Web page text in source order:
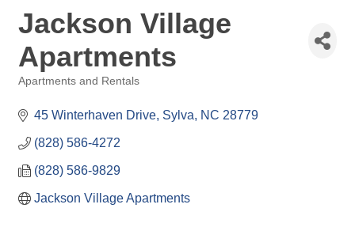
Jackson Village
Apartments
Apartments and Rentals
45 Winterhaven Drive Sylva NC 28779
(828) 586-4272
(828) 586-9829
Jackson Village Apartments